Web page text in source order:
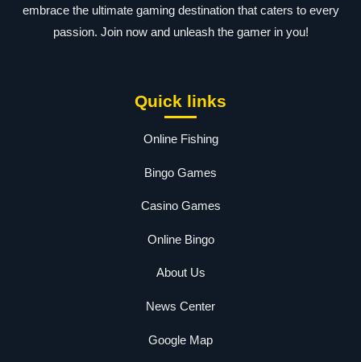
embrace the ultimate gaming destination that caters to every
passion. Join now and unleash the gamer in you!
Quick links
Online Fishing
Bingo Games
Casino Games
Online Bingo
About Us
News Center
Google Map